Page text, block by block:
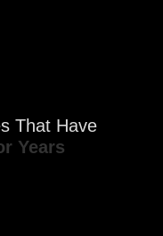
That Have
Years